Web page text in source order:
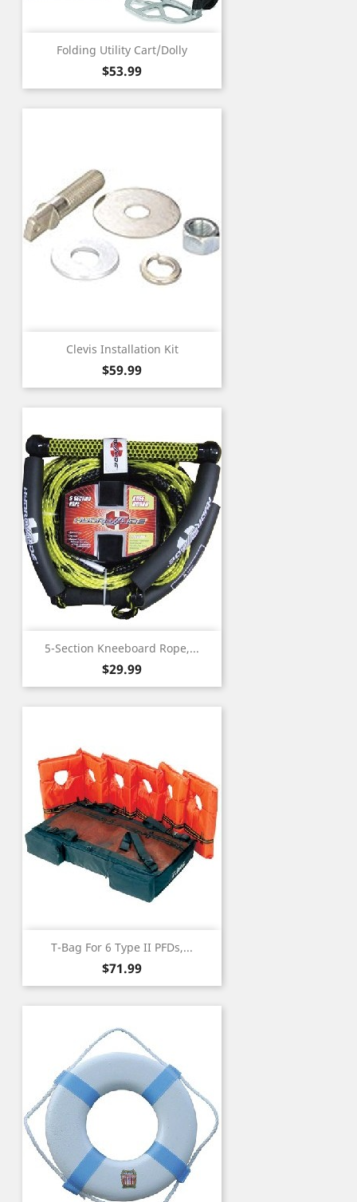
Folding Utility Cart/Dolly
Price
$53.99
Clevis Installation Kit
Price
$59.99
5-Section Kneeboard Rope,...
Price
$29.99
T-Bag For 6 Type II PFDs,...
Price
$71.99